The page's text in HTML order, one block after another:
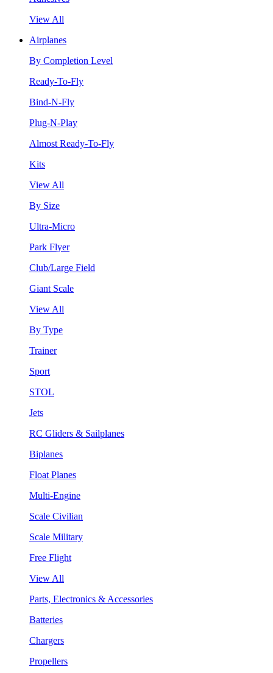
View All
Airplanes
By Completion Level
Ready-To-Fly
Bind-N-Fly
Plug-N-Play
Almost Ready-To-Fly
Kits
View All
By Size
Ultra-Micro
Park Flyer
Club/Large Field
Giant Scale
View All
By Type
Trainer
Sport
STOL
Jets
RC Gliders & Sailplanes
Biplanes
Float Planes
Multi-Engine
Scale Civilian
Scale Military
Free Flight
View All
Parts, Electronics & Accessories
Batteries
Chargers
Propellers